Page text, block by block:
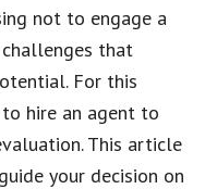
not to engage a
that
For this
hire an agent to
This article
your decision on